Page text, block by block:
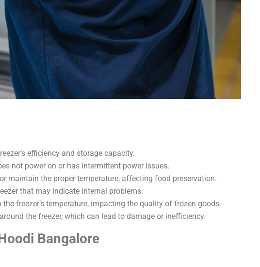
efficiency and storage capacity.
not power on or has intermittent power issues.
maintain the proper temperature, affecting food preservation.
that may indicate internal problems.
freezer’s temperature, impacting the quality of frozen goods.
the freezer, which can lead to damage or inefficiency.
Bangalore